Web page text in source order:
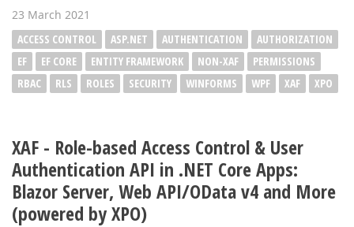
23 March 2021
ACCESS CONTROL
ASP.NET AUTHENTICATION
AUTHORIZATION
EF
EF CORE ENTITY FRAMEWORK NON-XAF
PERMISSIONS
RBAC
RLS ROLES SECURITY WINFORMS WPF XAF XPO
XAF - Role-based Access Control & User
Authentication API in .NET Core Apps:
Blazor Server, Web API/OData v4 and More
(powered by XPO)